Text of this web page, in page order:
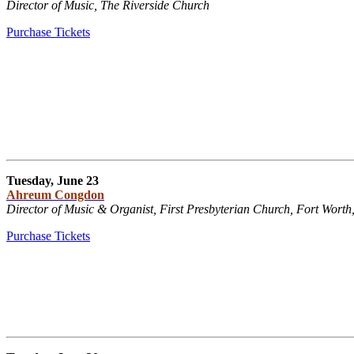
Director of Music, The Riverside Church
Purchase Tickets
Tuesday, June 23
Ahreum Congdon
Director of Music & Organist, First Presbyterian Church, Fort
Purchase Tickets